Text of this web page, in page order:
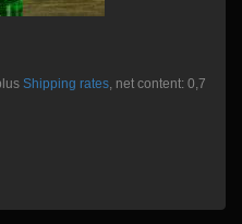
Shipping rates, net content: 0,7